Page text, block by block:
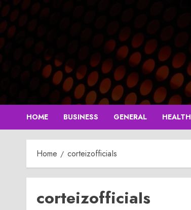
Skip
to
content
HOME BUSINESS GENERAL HEALTH
Home corteizofficiaIs
corteizofficiaIs